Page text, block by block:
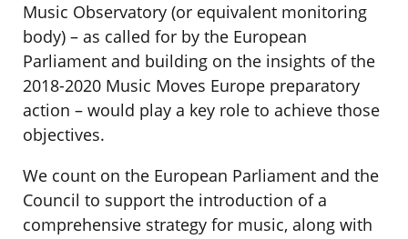
Music Observatory (or equivalent monitoring
body) – as called for by the European
Parliament and building on the insights of the
2018-2020 Music Moves Europe preparatory
action – would play a key role to achieve those
objectives.
We count on the European Parliament and the
Council to support the introduction of a
comprehensive strategy for music, along with